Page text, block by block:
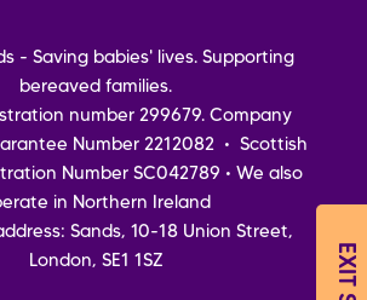
- Saving babies' lives. Supporting
bereaved families.
number 299679. Company
Number 2212082 • Scottish
Number SC042789 • We also
in Northern Ireland
Sands, 10-18 Union Street,
London, SE1 1SZ